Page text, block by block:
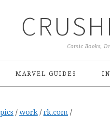
Comic Books,
MARVEL GUIDES
/ work / rk.com /